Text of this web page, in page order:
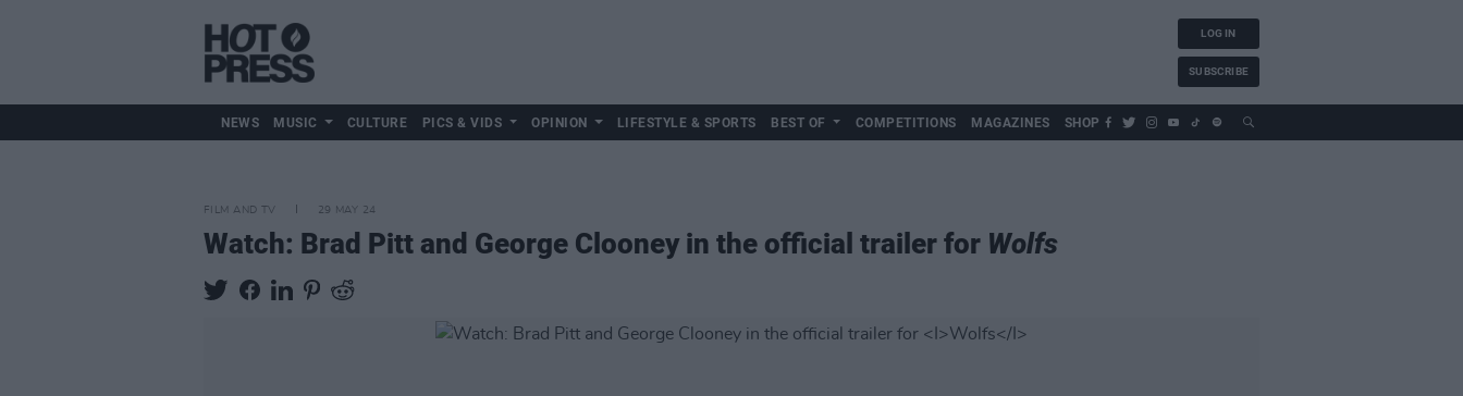
LOG IN
SUBSCRIBE
NEWS MUSIC CULTURE PICS & VIDS OPINION LIFESTYLE & SPORTS BEST OF COMPETITIONS MAGAZINES SHOP
FILM AND TV 29 MAY 24
Watch: Brad Pitt and George Clooney in the official trailer for Wolfs